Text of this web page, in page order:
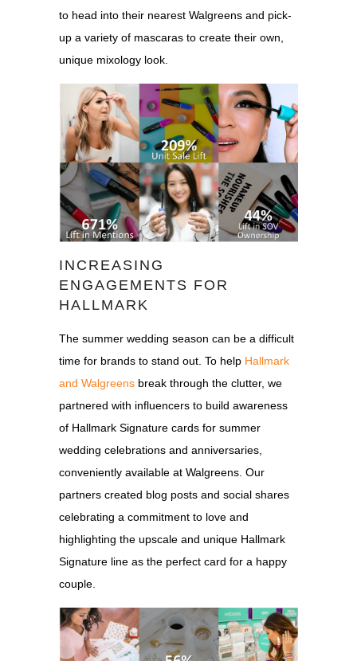
to head into their nearest Walgreens and pick-
up a variety of mascaras to create their own,
unique mixology look.
INCREASING
ENGAGEMENTS FOR
HALLMARK
The summer wedding season can be a difficult
time for brands to stand out. To help Hallmark
and Walgreens break through the clutter, we
partnered with influencers to build awareness
of Hallmark Signature cards for summer
wedding celebrations and anniversaries,
conveniently available at Walgreens. Our
partners created blog posts and social shares
celebrating a commitment to love and
highlighting the upscale and unique Hallmark
Signature line as the perfect card for a happy
couple.